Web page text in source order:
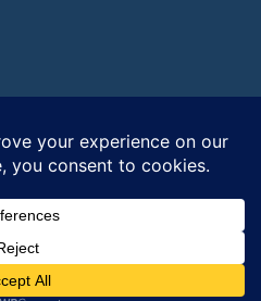
CST# 2099900-40
|ITbyUs